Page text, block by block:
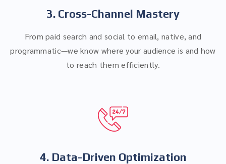
3. Cross-Channel Mastery
From paid search and social to email, native, and
programmatic—we know where your audience is and how
to reach them efficiently.
4. Data-Driven Optimization